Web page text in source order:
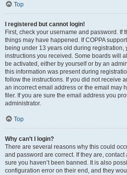
Top
I registered but cannot login!
First, check your username and password. If
things may have happened. If COPPA
being under 13 years old during registration,
instructions you received. Some boards will
be activated, either by yourself or by an
this information was present during
follow the instructions. If you did not receive
an incorrect email address or the email may
filer. If you are sure the email address you
administrator.
Top
Why can’t I login?
There are several reasons why this could
and password are correct. If they are,
sure you haven’t been banned. It is also
configuration error on their end, and they